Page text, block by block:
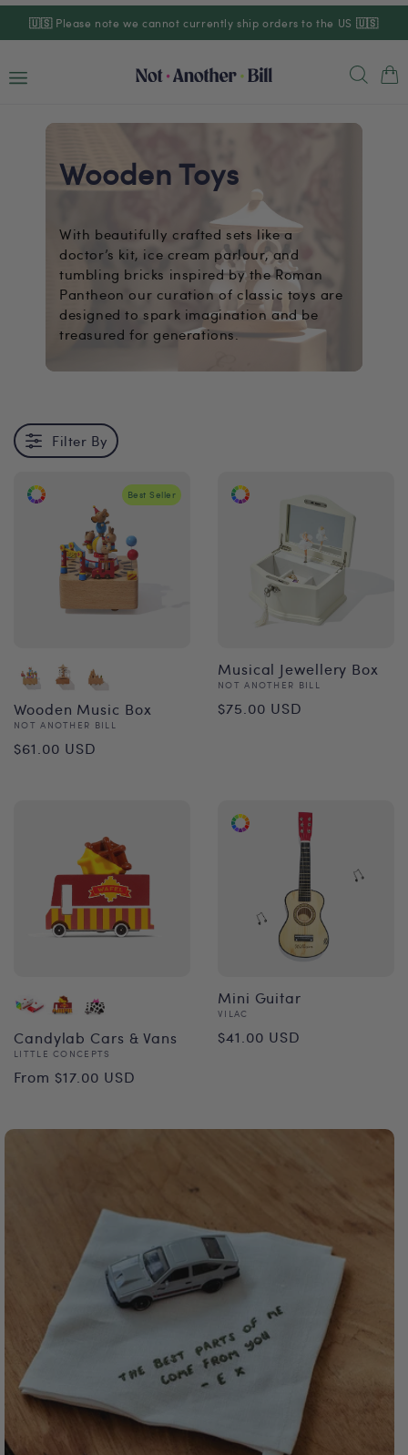
Skip to
content
🇺🇸 Please note we cannot currently ship orders to the US 🇺🇸
Cart
Wooden Toys
With beautifully crafted sets like a
doctor’s kit, ice cream parlour, and
tumbling bricks inspired by the Roman
Pantheon our curation of classic toys are
designed to spark imagination and be
treasured for generations.
Filter By
Best Seller
Wooden Music Box
Vendor:
NOT ANOTHER BILL
Regular
$61.00 USD
Musical Jewellery Box
Vendor:
NOT ANOTHER BILL
Regular
$75.00 USD
Candylab Cars & Vans
Vendor:
LITTLE CONCEPTS
Regular
From $17.00 USD
Mini Guitar
Vendor:
VILAC
Regular
$41.00 USD